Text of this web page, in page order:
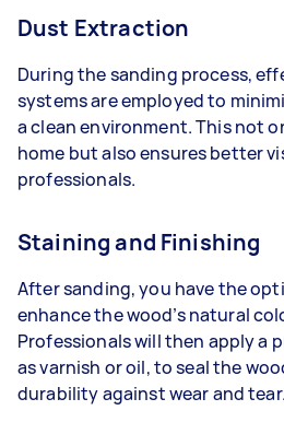
Dust Extraction
During the sanding process,
systems are employed to
a clean environment. This not
home but also ensures better
professionals.
Staining and Finishing
After sanding, you have the
enhance the wood’s natural
Professionals will then apply a
as varnish or oil, to seal the
durability against wear and tear.